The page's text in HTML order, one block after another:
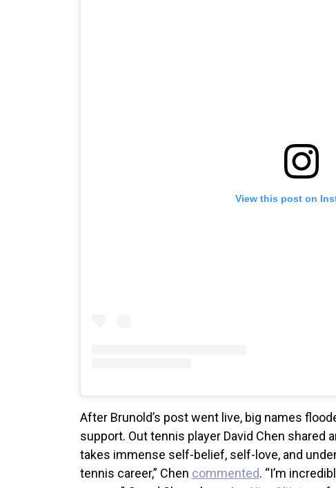
View this post on
After Brunold’s post went live, big names
support. Out tennis player David Chen shared
takes immense self-belief, self-love, and
tennis career,” Chen commented. “I’m